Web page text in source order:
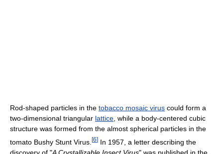
Rod-shaped particles in the tobacco mosaic virus could form a
two-dimensional triangular lattice , while a body-centered cubic
structure was formed from the almost spherical particles in the
tomato Bushy Stunt Virus. [6] In 1957, a letter describing the
discovery of "A Crystallizable Insect Virus" was published in the